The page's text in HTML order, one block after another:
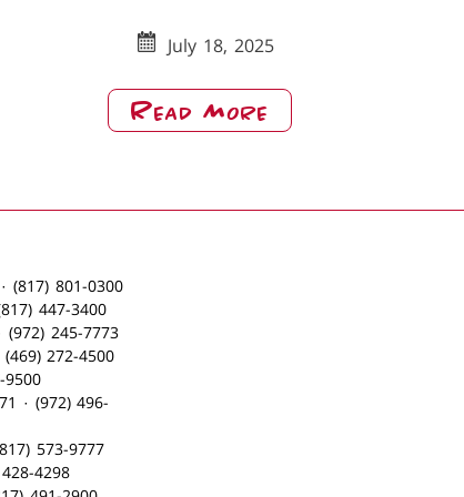
July 18, 2025
Read MoreAbout
Merry
Center St · (817) 801-0300
Main St · (817) 447-3400
Main St · (972) 245-7773
Main St · (469) 272-4500
9500
Pearl St · (817) 573-9777
4298